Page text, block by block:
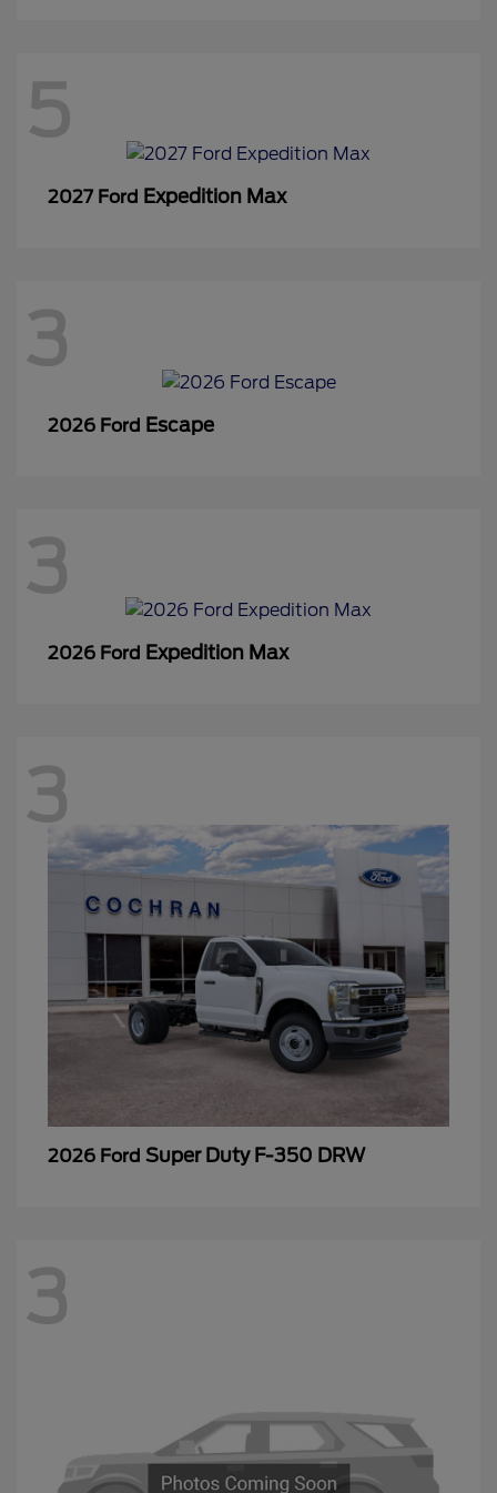
5
2027 Ford Expedition Max
3
2026 Ford Escape
3
2026 Ford Expedition Max
3
2026 Ford Super Duty F-350 DRW
3